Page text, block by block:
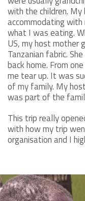
with the children.
accommodating
what I was eating.
US, my host mother
Tanzanian fabric.
back home. From
me tear up. It was
of my family. My
was part of the
This trip really
with how my trip
organisation and I